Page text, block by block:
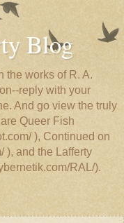
Blog
the works of R. A.
reply with your
And go view the truly
Queer Fish
), Continued on
), and the Lafferty
RAL/).